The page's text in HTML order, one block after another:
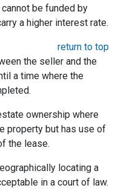
be funded by
a higher interest rate.
return to top
the seller and the
a time where the
ownership where
property but has use of
the lease.
locating a
in a court of law.